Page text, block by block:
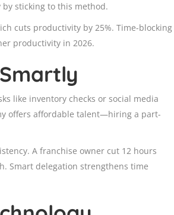
sticking to this method.
cuts productivity by 25%. Time-blocking
productivity in 2026.
like inventory checks or social media
offers affordable talent—hiring a part-
A franchise owner cut 12 hours
Smart delegation strengthens time